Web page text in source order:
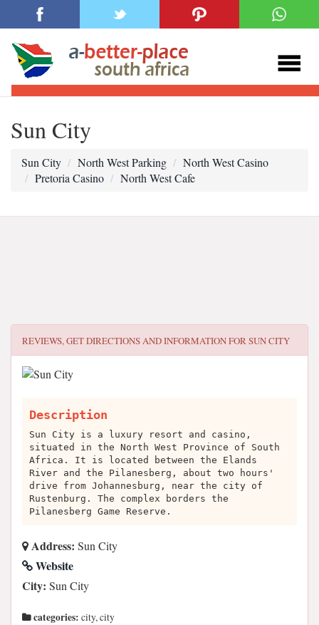
Sun City
Sun City North West Parking
North West Casino
Pretoria Casino
North West Cafe
REVIEWS, GET DIRECTIONS AND INFORMATION FORSUN CITY
Description
Sun City is a luxury resort and casino,
situated in the North West Province of South
Africa. It is located between the Elands
River and the Pilanesberg, about two hours'
drive from Johannesburg, near the city of
Rustenburg. The complex borders the
Pilanesberg Game Reserve.
Address: Sun City
Website
City: Sun City
categories: city, city